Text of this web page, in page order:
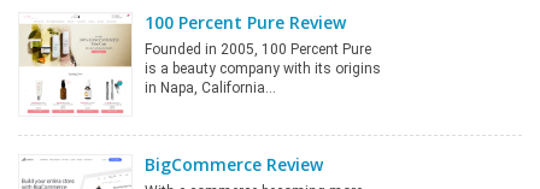
100 Percent Pure Review
Founded in 2005, 100 Percent Pure
is a beauty company with its origins
in Napa, California…
BigCommerce Review